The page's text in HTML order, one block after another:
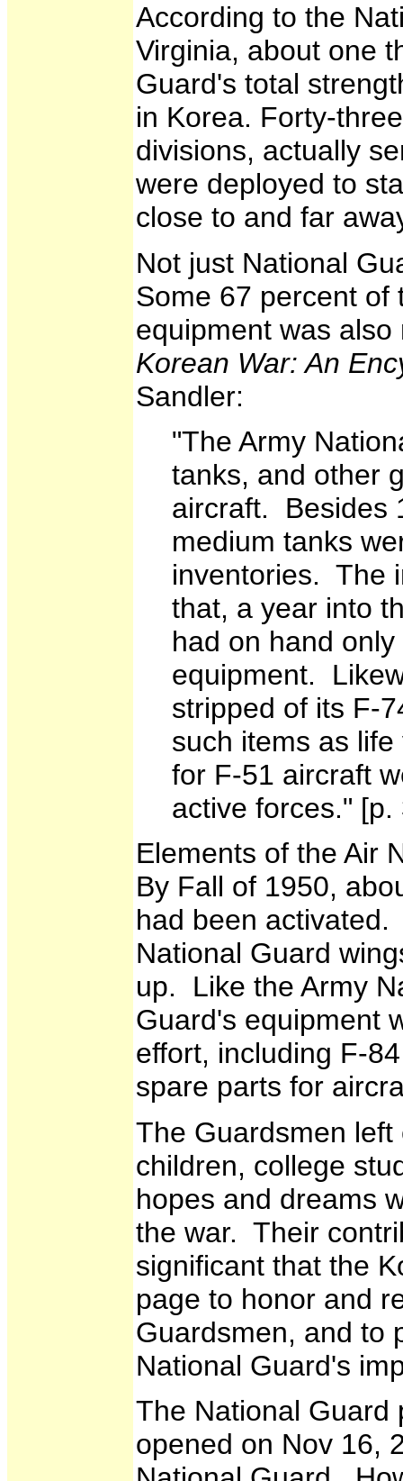
According to the
Virginia, about one
Guard's total
in Korea. Forty-
divisions, actually
were deployed to
close to and far
Not just National
Some 67 percent of
equipment was
Korean War: An
Sandler:
"The Army
tanks, and other
aircraft. Besides
medium tanks
inventories. The
that, a year into
had on hand
equipment.
stripped of its F-
such items as
for F-51 aircraft
active forces." [p.
Elements of the Air
By Fall of 1950,
had been
National Guard
up. Like the Army
Guard's equipment
effort, including F-
spare parts for
The Guardsmen
children, college
hopes and dreams
the war. Their
significant that the
page to honor and
Guardsmen, and to
National Guard's
The National Guard
opened on Nov 16,